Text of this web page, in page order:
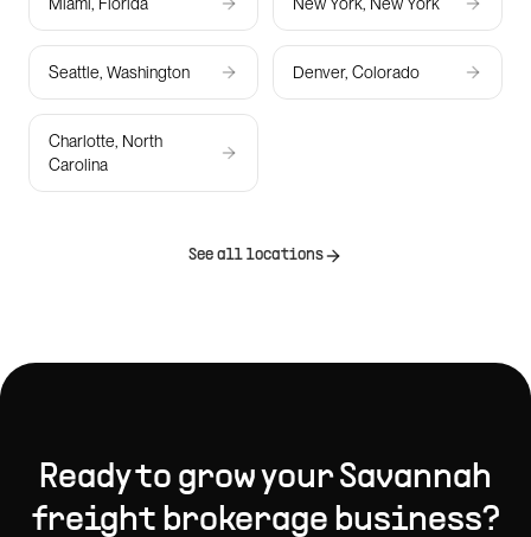
Seattle, Washington Denver, Colorado
Charlotte, North
Carolina
See all locations
Ready to grow yourSavannah
freight brokerage business?